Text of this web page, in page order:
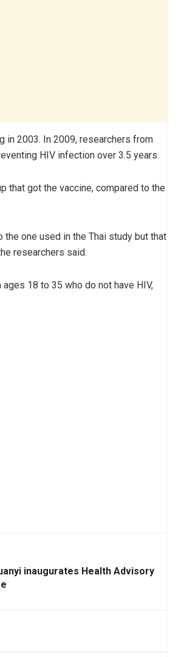
in 2003. In 2009, researchers from
HIV infection over 3.5 years.
that got the vaccine, compared to the
one used in the Thai study but that
researchers said.
18 to 35 who do not have HIV,
inaugurates Health Advisory